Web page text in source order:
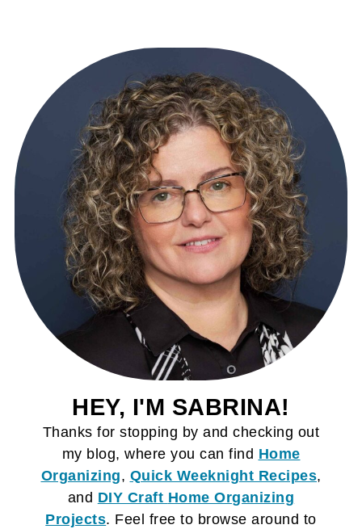
HEY, I'M SABRINA!
Thanks for stopping by and checking out
my blog, where you can find Home
Organizing, Quick Weeknight Recipes,
and DIY Craft Home Organizing
Projects. Feel free to browse around to